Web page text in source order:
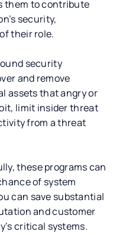
them to contribute
security,
their role.
security
and remove
assets that angry or
limit insider threat
from a threat
these programs can
of system
can save substantial
and customer
critical systems.